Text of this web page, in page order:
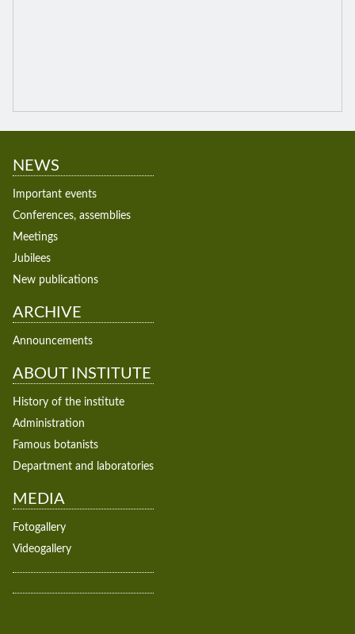
NEWS
Important events
Conferences, assemblies
Meetings
Jubilees
New publications
ARCHIVE
Announcements
ABOUT INSTITUTE
History of the institute
Administration
Famous botanists
Department and laboratories
MEDIA
Fotogallery
Videogallery